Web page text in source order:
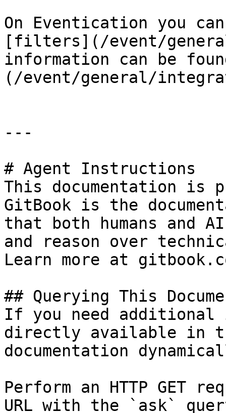
On Eventication you
[filters](/event/
information can be
(/event/general/
---
# Agent Instructions
This documentation is
GitBook is the
that both humans and
and reason over
Learn more at
## Querying This
If you need
directly available in
documentation
Perform an HTTP GET
URL with the `ask`